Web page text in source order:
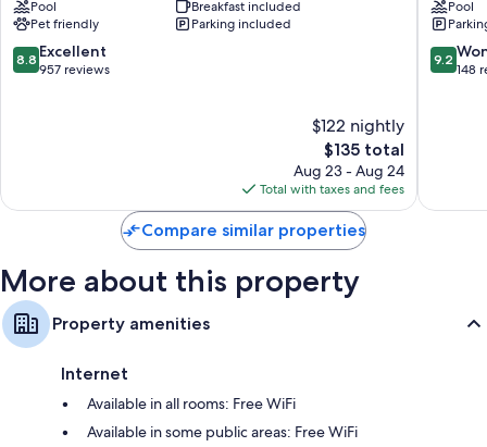
Bathrooms with free toiletries and hair dryers
50-inch flat-screen TVs with premium channels
Separate sitting areas, kitchens, and full-sized refrigerators/freezers
Hilton
Detroit-
Troy
Troy
Pool
Breakfast included
Pet friendly
Parking included
8.8
out
8.8 Excellent
957 reviews
$122 nightly
The
price
is
$135
$135 total
Aug 23 - Aug 24
Total with taxes and fees
North
–
Troy
by
Pool
9.2
out
9.2
148
Compare similar properties
More about this property
Property amenities
Internet
Available in all rooms: Free WiFi
Available in some public areas: Free WiFi